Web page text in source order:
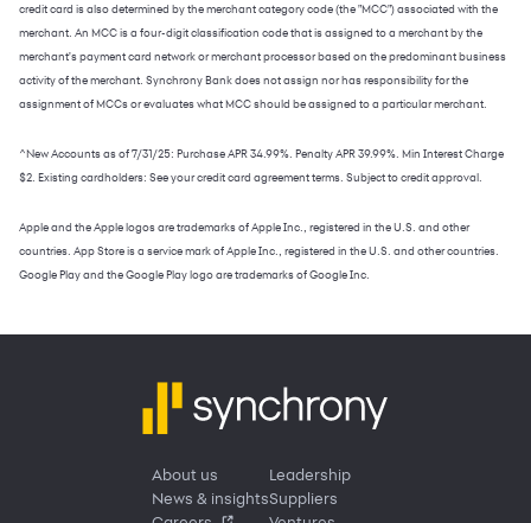
credit card is also determined by the merchant category code (the "MCC") associated with the
merchant. An MCC is a four-digit classification code that is assigned to a merchant by the
merchant's payment card network or merchant processor based on the predominant business
activity of the merchant. Synchrony Bank does not assign nor has responsibility for the
assignment of MCCs or evaluates what MCC should be assigned to a particular merchant.
^New Accounts as of 7/31/25: Purchase APR 34.99%. Penalty APR 39.99%. Min Interest Charge
$2. Existing cardholders: See your credit card agreement terms. Subject to credit approval.
Apple and the Apple logos are trademarks of Apple Inc., registered in the U.S. and other
countries. App Store is a service mark of Apple Inc., registered in the U.S. and other countries.
Google Play and the Google Play logo are trademarks of Google Inc.
About us
News & insights
Leadership
Suppliers